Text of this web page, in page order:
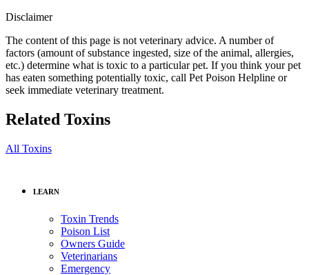
Disclaimer
The content of this page is not veterinary advice. A number of
factors (amount of substance ingested, size of the animal, allergies,
etc.) determine what is toxic to a particular pet. If you think your pet
has eaten something potentially toxic, call Pet Poison Helpline or
seek immediate veterinary treatment.
Related Toxins
All Toxins
LEARN
Toxin Trends
Poison List
Owners Guide
Veterinarians
Emergency